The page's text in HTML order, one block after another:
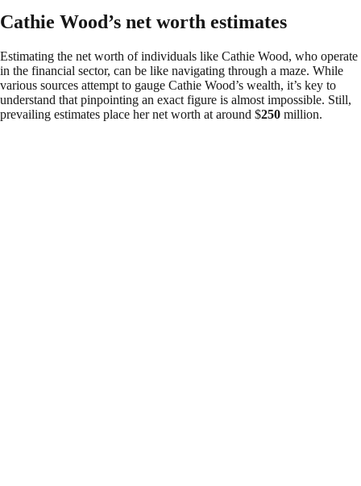
Cathie Wood’s net worth estimates
Estimating the net worth of individuals like Cathie Wood, who operate
in the financial sector, can be like navigating through a maze. While
various sources attempt to gauge Cathie Wood’s wealth, it’s key to
understand that pinpointing an exact figure is almost impossible. Still,
prevailing estimates place her net worth at around $250 million.